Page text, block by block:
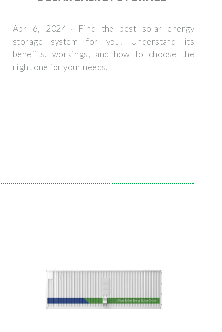
Apr 6, 2024 · Find the best solar energy
storage system for you! Understand its
benefits, workings, and how to choose the
right one for your needs,